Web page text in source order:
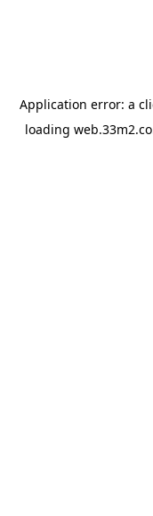
Application error: a
loading